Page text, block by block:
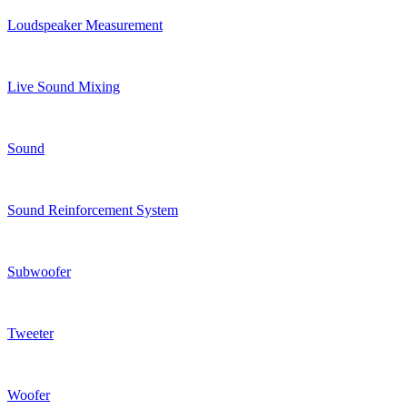
Loudspeaker Measurement
Live Sound Mixing
Sound
Sound Reinforcement System
Subwoofer
Tweeter
Woofer